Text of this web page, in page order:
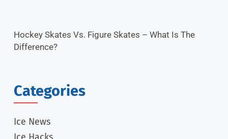
Hockey Skates Vs. Figure Skates – What Is The
Difference?
Categories
Ice News